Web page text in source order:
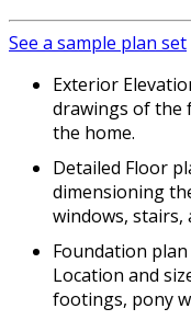
See a sample plan set
Exterior
drawings of the
the home.
Detailed Floor
dimensioning
windows, stairs,
Foundation
Location and
footings, pony